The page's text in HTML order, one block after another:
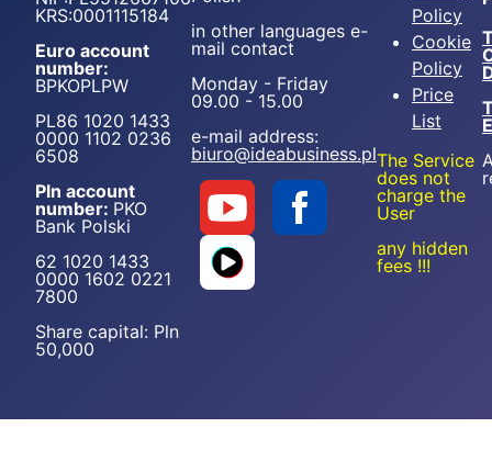
KRS:0001115184
Euro account
number:
BPKOPLPW
PL86 1020 1433
0000 1102 0236
6508
Pln account
number: PKO
Bank Polski
62 1020 1433
0000 1602 0221
7800
Share capital: Pln
50,000
in other languages e-
mail contact
Monday - Friday
09.00 - 15.00
e-mail address:
biuro@ideabusiness.pl
Policy
Cookie
Policy
Price
List
The Service
does not
charge the
User
any hidden
fees !!!